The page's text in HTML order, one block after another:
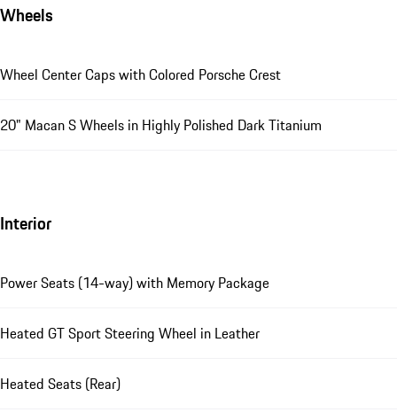
Wheels
Wheel Center Caps with Colored Porsche Crest
20" Macan S Wheels in Highly Polished Dark Titanium
Interior
Power Seats (14-way) with Memory Package
Heated GT Sport Steering Wheel in Leather
Heated Seats (Rear)